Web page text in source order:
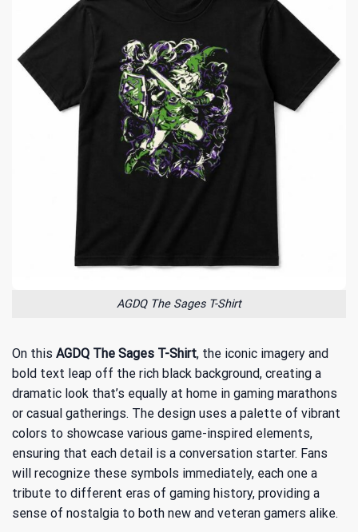
AGDQ The Sages T-Shirt
On this AGDQ The Sages T-Shirt, the iconic imagery and
bold text leap off the rich black background, creating a
dramatic look that’s equally at home in gaming marathons
or casual gatherings. The design uses a palette of vibrant
colors to showcase various game-inspired elements,
ensuring that each detail is a conversation starter. Fans
will recognize these symbols immediately, each one a
tribute to different eras of gaming history, providing a
sense of nostalgia to both new and veteran gamers alike.